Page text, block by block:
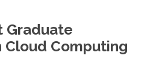
Graduate
Computing